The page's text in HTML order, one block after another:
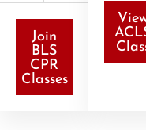
Join
BLS
CPR
Classes